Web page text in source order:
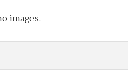
images.